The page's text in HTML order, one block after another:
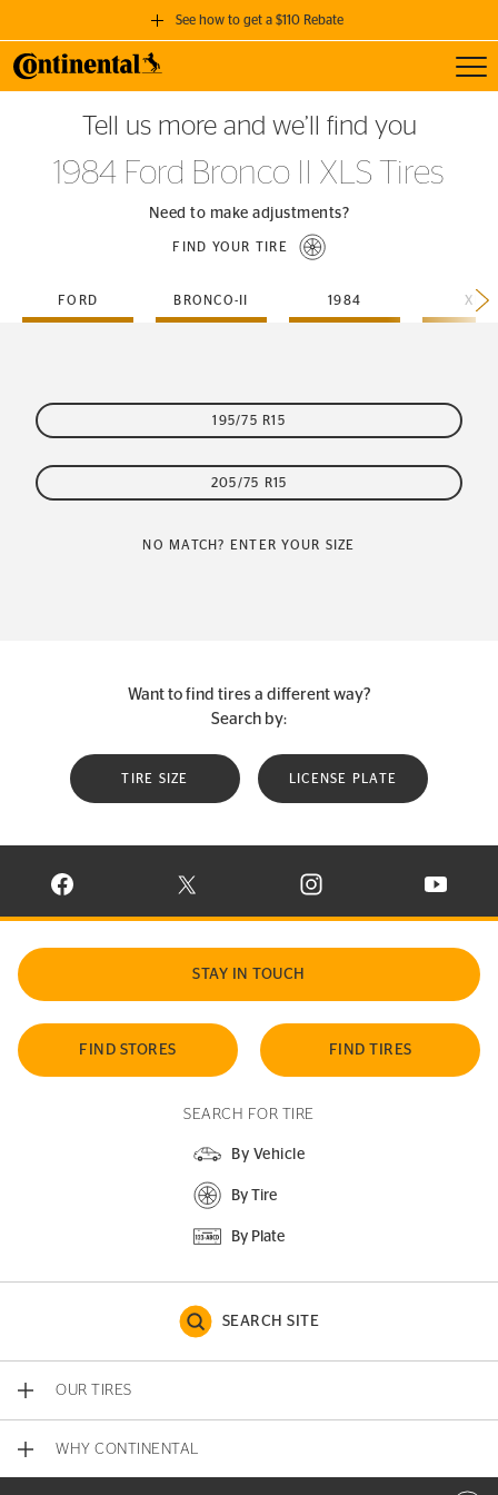
See how to get a $110 Rebate
GET A $110 REBATE
when you purchase a set of 4 qualifying Continental Tires!
SEE FULL DETAILS
Tell us more and we’ll find you
1984 Ford Bronco II XLS Tires
Need to make adjustments?
FIND YOUR TIRE
FORD BRONCO-II 1984 XLS
195/75 R15
205/75 R15
NO MATCH? ENTER YOUR SIZE
Want to find tires a different way?
Search by:
TIRE SIZE LICENSE PLATE
VISIT CONTINENTAL TIRE ON FACEBOOK IN NEW WINDOW
VISIT CONTINENTAL TIRE ON X IN NEW
VISIT CONTINENTAL TIRE
VISIT
STAY IN TOUCH
FIND STORES FIND TIRES
SEARCH FOR TIRE
By Vehicle
By Tire
By Plate
SEARCH SITE
OUR TIRES
WHY CONTINENTAL